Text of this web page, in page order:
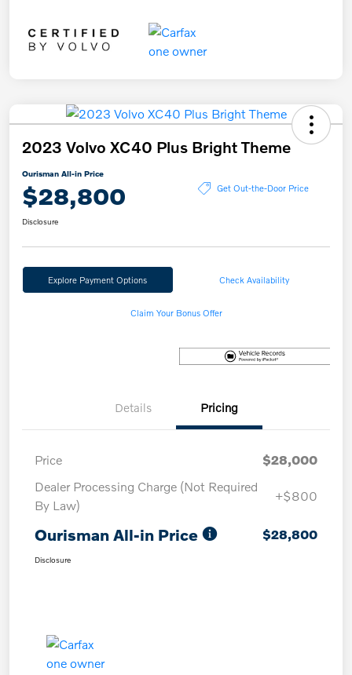
2023 Volvo XC40 Plus Bright Theme
Ourisman All-in Price
$28,800 Get Out-the-Door Price
Disclosure
Explore Payment Options Check Availability
Claim Your Bonus Offer
Details Pricing
Price
$28,000
Dealer Processing Charge (Not Required
By Law)
+$800
Ourisman All-in Price $28,800
Disclosure